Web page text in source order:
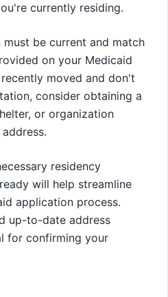
currently residing.
be current and match
on your Medicaid
moved and don't
consider obtaining a
or organization
residency
will help streamline
application process.
up-to-date address
for confirming your